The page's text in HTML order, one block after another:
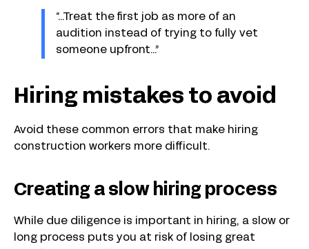
“…Treat the first job as more of an
audition instead of trying to fully vet
someone upfront…”
Hiring mistakes to avoid
Avoid these common errors that make hiring
construction workers more difficult.
Creating a slow hiring process
While due diligence is important in hiring, a slow or
long process puts you at risk of losing great